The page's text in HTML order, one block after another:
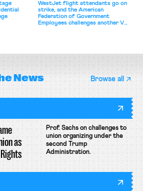
WestJet flight attendants go on
strike, and the American
Federation of Government
Employees challenges another VA
News Browse all
as
Prof. Sachs on challenges to
union organizing under the
second Trump
Administration.